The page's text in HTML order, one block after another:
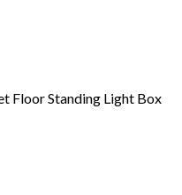
Floor Standing Light Box